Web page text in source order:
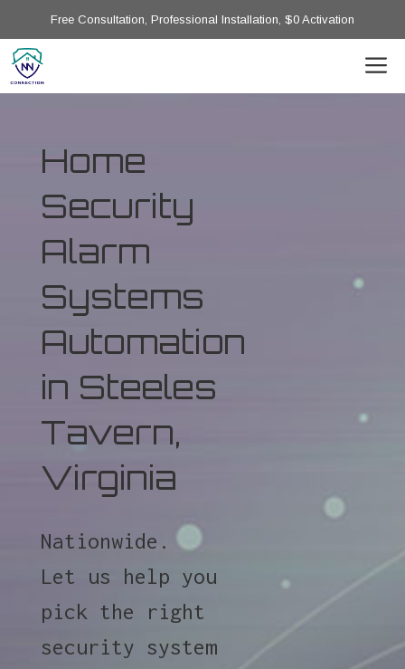
Free Consultation, Professional Installation, $0 Activation
Home
Security
Alarm
Systems
Automation
in Steeles
Tavern,
Virginia
Nationwide.
Let us help you
pick the right
security system